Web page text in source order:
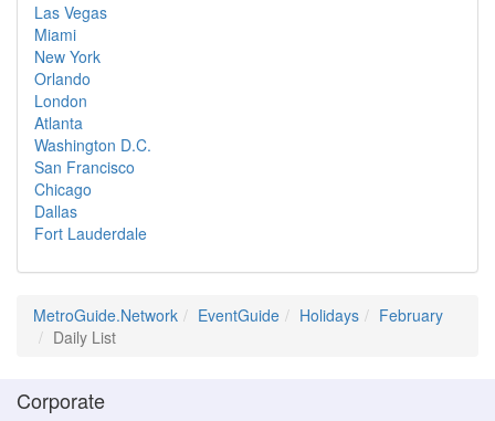
Las Vegas
Miami
New York
Orlando
London
Atlanta
Washington D.C.
San Francisco
Chicago
Dallas
Fort Lauderdale
MetroGuide.Network EventGuide Holidays
February
Daily List
Corporate